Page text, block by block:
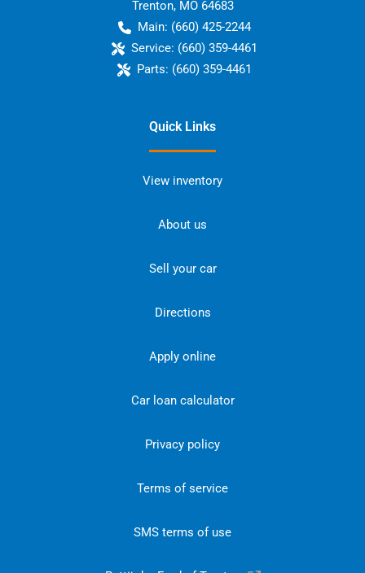
Trenton, MO 64683
Main: (660) 425-2244
Service: (660) 359-4461
Parts: (660) 359-4461
Quick Links
View inventory
About us
Sell your car
Directions
Apply online
Car loan calculator
Privacy policy
Terms of service
SMS terms of use